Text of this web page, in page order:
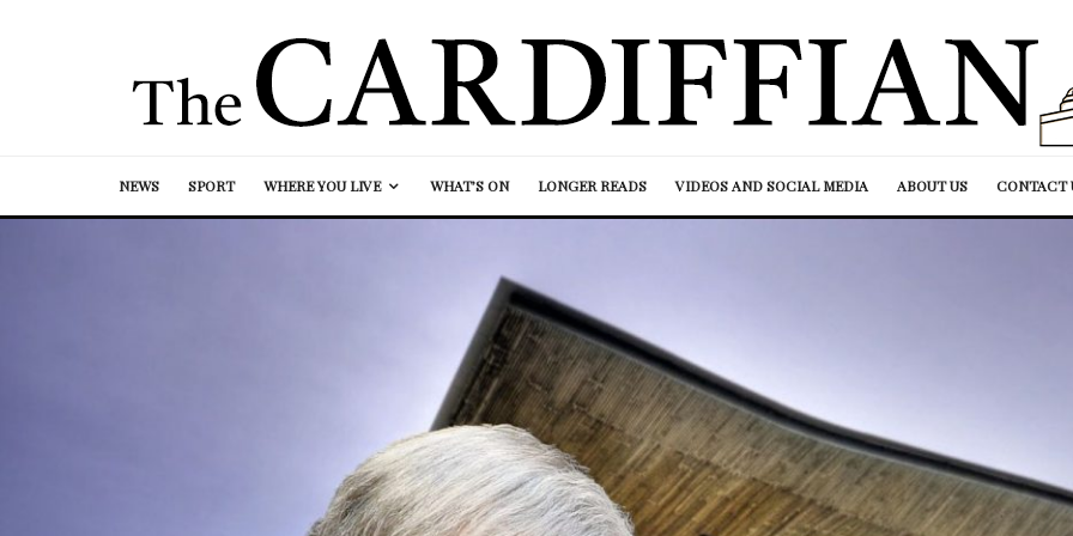
NEWS SPORT WHERE YOU LIVE WHAT’S ON LONGER READS VIDEOS AND SOCIAL MEDIA ABOUT US CONTACT